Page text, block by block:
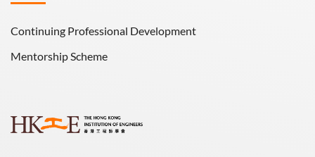
Continuing Professional Development
Mentorship Scheme